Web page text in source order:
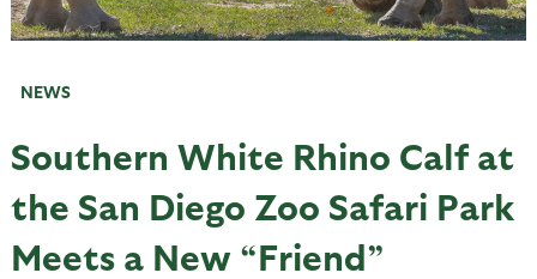
NEWS
Southern White Rhino Calf at
the San Diego Zoo Safari Park
Meets a New “Friend”